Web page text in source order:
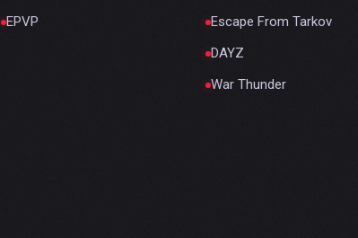
EPVP
Escape From Tarkov
DAYZ
War Thunder